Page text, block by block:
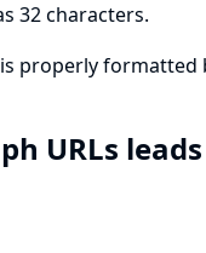
32 characters.
is properly
URLs